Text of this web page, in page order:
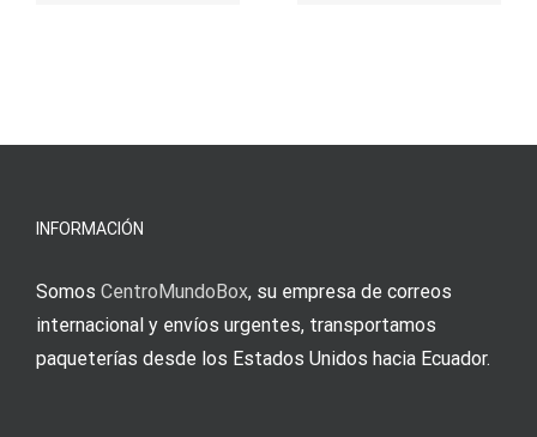
erfordert
INFORMACIÓN
Somos CentroMundoBox, su empresa de correos
internacional y envíos urgentes, transportamos
paqueterías desde los Estados Unidos hacia Ecuador.